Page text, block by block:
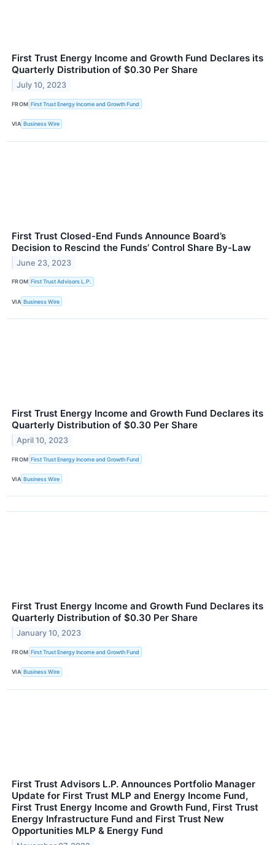
First Trust Energy Income and Growth Fund Declares its
Quarterly Distribution of $0.30 Per Share
July 10, 2023
FROM First Trust Energy Income and Growth Fund
VIA Business Wire
First Trust Closed-End Funds Announce Board’s
Decision to Rescind the Funds’ Control Share By-Law
June 23, 2023
FROM First Trust Advisors L.P.
VIA Business Wire
First Trust Energy Income and Growth Fund Declares its
Quarterly Distribution of $0.30 Per Share
April 10, 2023
FROM First Trust Energy Income and Growth Fund
VIA Business Wire
First Trust Energy Income and Growth Fund Declares its
Quarterly Distribution of $0.30 Per Share
January 10, 2023
FROM First Trust Energy Income and Growth Fund
VIA Business Wire
First Trust Advisors L.P. Announces Portfolio Manager
Update for First Trust MLP and Energy Income Fund,
First Trust Energy Income and Growth Fund, First Trust
Energy Infrastructure Fund and First Trust New
Opportunities MLP & Energy Fund